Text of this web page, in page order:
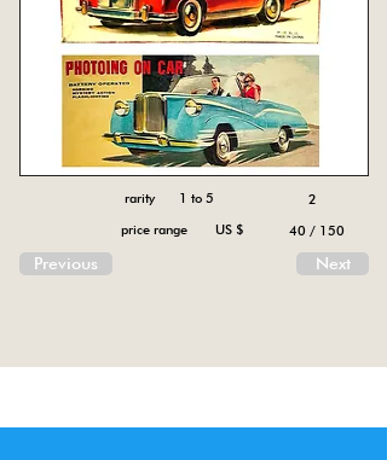
rarity 1 to 5
price range US $
Previous
2
40 / 150
Next